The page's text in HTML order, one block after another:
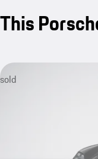
This
sold